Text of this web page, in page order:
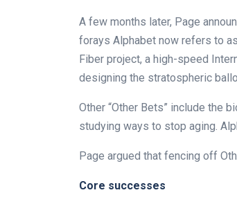
A few months later, Page
forays Alphabet now refers to
Fiber project, a high-speed
designing the stratospheric
Other “Other Bets” include the
studying ways to stop aging.
Page argued that fencing off
Core successes